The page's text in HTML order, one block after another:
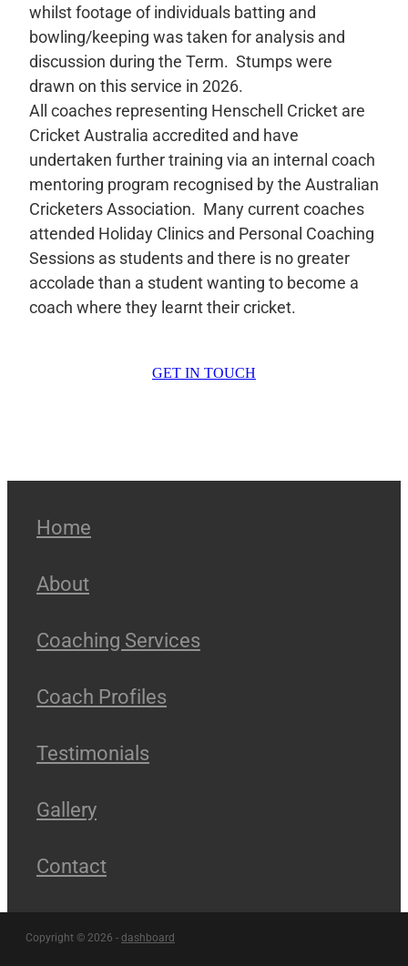
whilst footage of individuals batting and
bowling/keeping was taken for analysis and
discussion during the Term. Stumps were
drawn on this service in 2026.
All coaches representing Henschell Cricket are
Cricket Australia accredited and have
undertaken further training via an internal coach
mentoring program recognised by the Australian
Cricketers Association. Many current coaches
attended Holiday Clinics and Personal Coaching
Sessions as students and there is no greater
accolade than a student wanting to become a
coach where they learnt their cricket.
GET IN TOUCH
Home
About
Coaching Services
Coach Profiles
Testimonials
Gallery
Contact
Copyright © 2026 -dashboard